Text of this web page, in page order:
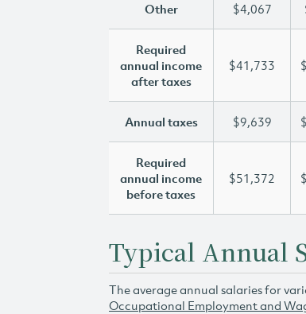
Other $4,067
Required
annual income
after taxes
$41,733
Annual taxes $9,639
Required
annual income
before taxes
$51,372
Typical Annual
The average annual salaries for
Occupational Employment and